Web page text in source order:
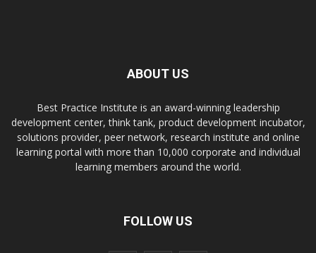
ABOUT US
Best Practice Institute is an award-winning leadership
development center, think tank, product development incubator,
solutions provider, peer network, research institute and online
learning portal with more than 10,000 corporate and individual
learning members around the world.
FOLLOW US